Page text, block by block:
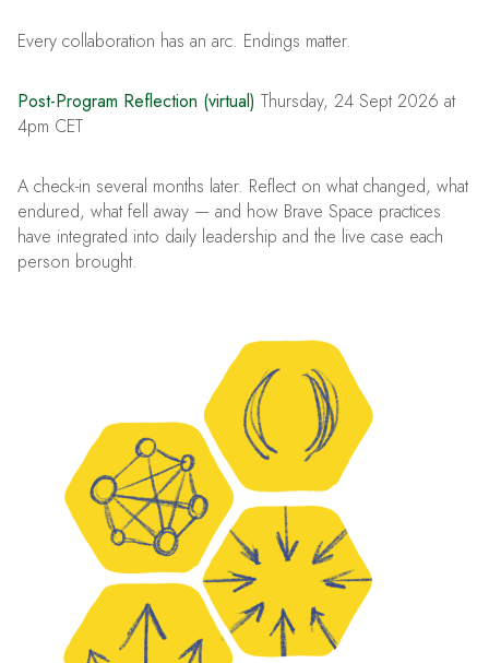
Every collaboration has an arc. Endings matter.
Post-Program Reflection (virtual) Thursday, 24 Sept 2026 at
4pm CET
A check-in several months later. Reflect on what changed, what
endured, what fell away — and how Brave Space practices
have integrated into daily leadership and the live case each
person brought.